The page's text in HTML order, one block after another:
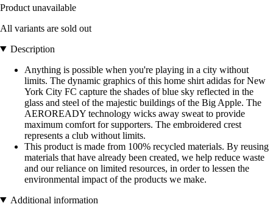
Product unavailable
All variants are sold out
Description
Anything is possible when you're playing in a city without
limits. The dynamic graphics of this home shirt adidas for New
York City FC capture the shades of blue sky reflected in the
glass and steel of the majestic buildings of the Big Apple. The
AEROREADY technology wicks away sweat to provide
maximum comfort for supporters. The embroidered crest
represents a club without limits.
This product is made from 100% recycled materials. By reusing
materials that have already been created, we help reduce waste
and our reliance on limited resources, in order to lessen the
environmental impact of the products we make.
Additional information